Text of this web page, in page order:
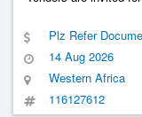
Plz Refer
14 Aug 2026
Western Africa
116127612